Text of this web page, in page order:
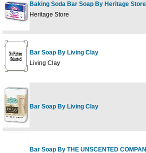
Baking Soda Bar Soap By Heritage Store
Heritage Store
Bar Soap By Living Clay
Living Clay
Bar Soap By Living Clay
Bar Soap By THE UNSCENTED